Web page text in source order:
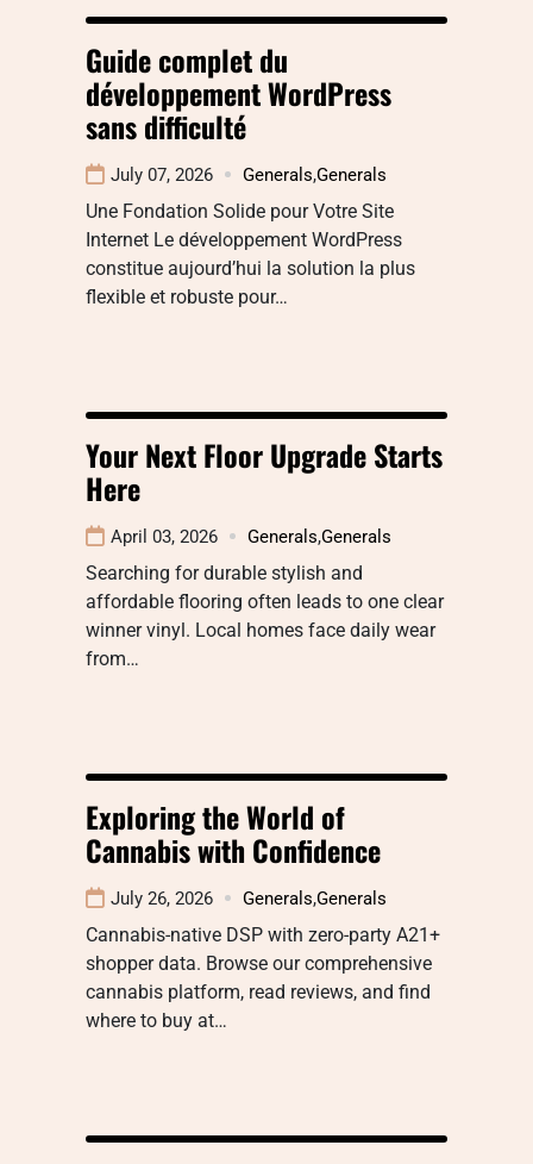
Guide complet du
développement WordPress
sans difficulté
July 07, 2026 Generals,Generals
Une Fondation Solide pour Votre Site
Internet Le développement WordPress
constitue aujourd’hui la solution la plus
flexible et robuste pour…
Your Next Floor Upgrade Starts
Here
April 03, 2026 Generals,Generals
Searching for durable stylish and
affordable flooring often leads to one clear
winner vinyl. Local homes face daily wear
from…
Exploring the World of
Cannabis with Confidence
July 26, 2026 Generals,Generals
Cannabis-native DSP with zero-party A21+
shopper data. Browse our comprehensive
cannabis platform, read reviews, and find
where to buy at…